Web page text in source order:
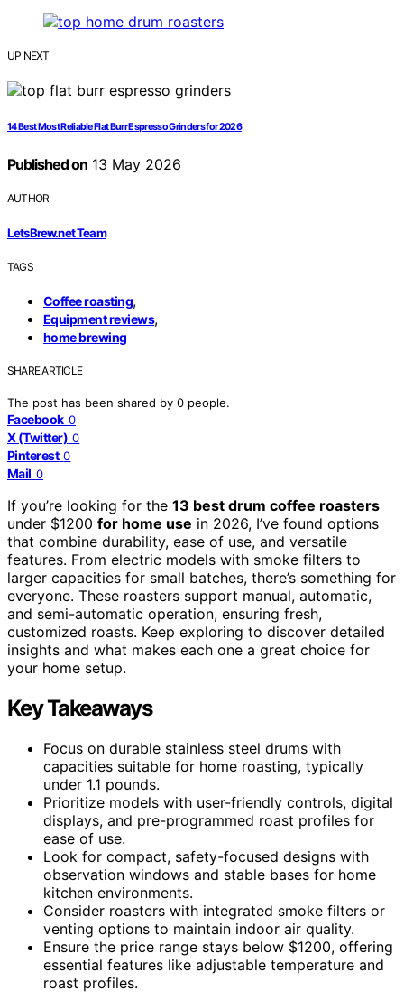
UP NEXT
14 Best Most Reliable Flat Burr Espresso Grinders for 2026
Published on13 May 2026
AUTHOR
LetsBrew.net Team
TAGS
Coffee roasting,
Equipment reviews,
home brewing
SHARE ARTICLE
The post has been shared by 0 people.
Facebook 0
X (Twitter) 0
Pinterest 0
Mail 0
If you’re looking for the 13 best drum coffee roasters
under $1200 for home use in 2026, I’ve found options
that combine durability, ease of use, and versatile
features. From electric models with smoke filters to
larger capacities for small batches, there’s something for
everyone. These roasters support manual, automatic,
and semi-automatic operation, ensuring fresh,
customized roasts. Keep exploring to discover detailed
insights and what makes each one a great choice for
your home setup.
Key Takeaways
Focus on durable stainless steel drums with
capacities suitable for home roasting, typically
under 1.1 pounds.
Prioritize models with user-friendly controls, digital
displays, and pre-programmed roast profiles for
ease of use.
Look for compact, safety-focused designs with
observation windows and stable bases for home
kitchen environments.
Consider roasters with integrated smoke filters or
venting options to maintain indoor air quality.
Ensure the price range stays below $1200, offering
essential features like adjustable temperature and
roast profiles.